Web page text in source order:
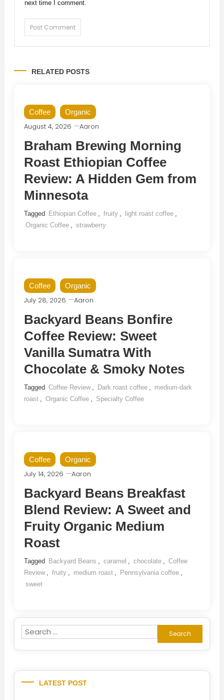
next time I comment.
RELATED POSTS
Coffee Organic
August 4, 2026 Aaron
Braham Brewing Morning
Roast Ethiopian Coffee
Review: A Hidden Gem from
Minnesota
Tagged Ethiopian Coffee fruity light roast coffee
Organic Coffee
strawberry
Coffee Organic
July 28, 2026 Aaron
Backyard Beans Bonfire
Coffee Review: Sweet
Vanilla Sumatra With
Chocolate & Smoky Notes
Tagged Coffee Review Dark roast coffee
medium-dark
roast
Organic Coffee Specialty Coffee
Coffee Organic
July 14, 2026 Aaron
Backyard Beans Breakfast
Blend Review: A Sweet and
Fruity Organic Medium
Roast
Tagged Backyard Beans caramel chocolate
Coffee
Review
fruity medium roast Pennsylvania coffee
sweet
Search
for:
LATEST POST